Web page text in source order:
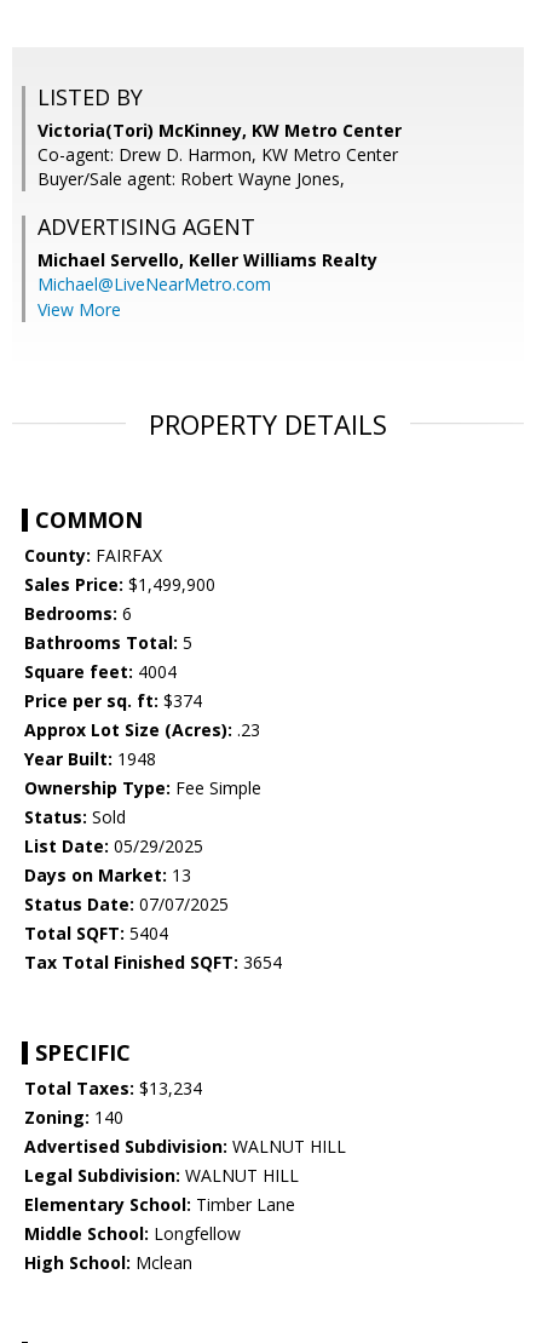
LISTED BY
Victoria(Tori) McKinney, KW Metro Center
Co-agent: Drew D. Harmon, KW Metro Center
Buyer/Sale agent: Robert Wayne Jones,
ADVERTISING AGENT
Michael Servello, Keller Williams Realty
Michael@LiveNearMetro.com
View More
PROPERTY DETAILS
COMMON
County: FAIRFAX
Sales Price: $1,499,900
Bedrooms: 6
Bathrooms Total: 5
Square feet: 4004
Price per sq. ft: $374
Approx Lot Size (Acres): .23
Year Built: 1948
Ownership Type: Fee Simple
Status: Sold
List Date: 05/29/2025
Days on Market: 13
Status Date: 07/07/2025
Total SQFT: 5404
Tax Total Finished SQFT: 3654
SPECIFIC
Total Taxes: $13,234
Zoning: 140
Advertised Subdivision: WALNUT HILL
Legal Subdivision: WALNUT HILL
Elementary School: Timber Lane
Middle School: Longfellow
High School: Mclean